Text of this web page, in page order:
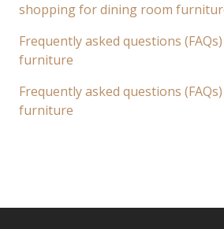
shopping for dining room
Frequently asked questions
furniture
Frequently asked questions
furniture